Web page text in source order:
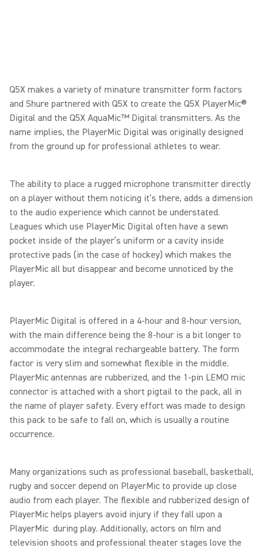
Q5X makes a variety of minature transmitter form factors
and Shure partnered with Q5X to create the Q5X PlayerMic®
Digital and the Q5X AquaMic™ Digital transmitters. As the
name implies, the PlayerMic Digital was originally designed
from the ground up for professional athletes to wear.
The ability to place a rugged microphone transmitter directly
on a player without them noticing it’s there, adds a dimension
to the audio experience which cannot be understated.
Leagues which use PlayerMic Digital often have a sewn
pocket inside of the player’s uniform or a cavity inside
protective pads (in the case of hockey) which makes the
PlayerMic all but disappear and become unnoticed by the
player.
PlayerMic Digital is offered in a 4-hour and 8-hour version,
with the main difference being the 8-hour is a bit longer to
accommodate the integral rechargeable battery. The form
factor is very slim and somewhat flexible in the middle.
PlayerMic antennas are rubberized, and the 1-pin LEMO mic
connector is attached with a short pigtail to the pack, all in
the name of player safety. Every effort was made to design
this pack to be safe to fall on, which is usually a routine
occurrence.
Many organizations such as professional baseball, basketball,
rugby and soccer depend on PlayerMic to provide up close
audio from each player. The flexible and rubberized design of
PlayerMic helps players avoid injury if they fall upon a
PlayerMic during play. Additionally, actors on film and
television shoots and professional theater stages love the